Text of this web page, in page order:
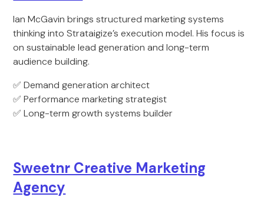
Ian McGavin brings structured marketing systems
thinking into Strataigize’s execution model. His focus is
on sustainable lead generation and long-term
audience building.
✅ Demand generation architect
✅ Performance marketing strategist
✅ Long-term growth systems builder
Sweetnr Creative Marketing
Agency